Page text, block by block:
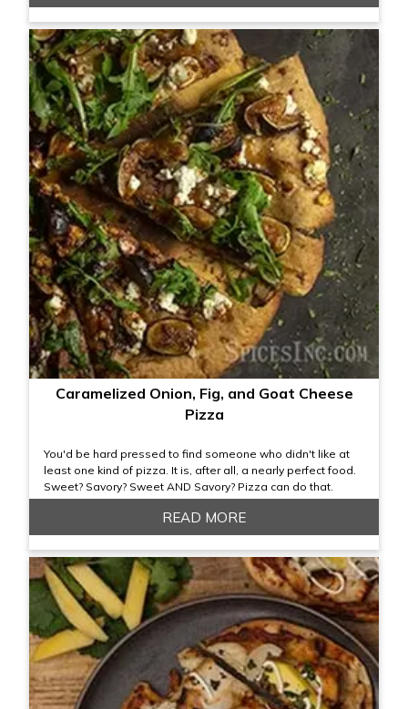
Caramelized Onion, Fig, and Goat Cheese
Pizza
You'd be hard pressed to find someone who didn't like at
least one kind of pizza. It is, after all, a nearly perfect food.
Sweet? Savory? Sweet AND Savory? Pizza can do that.
READ MORE